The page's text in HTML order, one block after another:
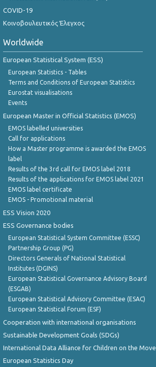
COVID-19
Κοινοβουλευτικός Έλεγχος
Worldwide
European Statistical System (ESS)
European Statistics - Tables
Terms and Conditions of European Statistics
Eurostat visualisations
Events
European Master in Official Statistics (EMOS)
EMOS labelled universities
Call for applications
How a Master programme is awarded the EMOS
label
Results of the 3rd call for EMOS label 2018
Results of the applications for EMOS label 2021
EMOS label certificate
EMOS - Promotional material
ESS Vision 2020
ESS Governance bodies
European Statistical System Committee (ESSC)
Partnership Group (PG)
Directors Generals of National Statistical
Institutes (DGINS)
European Statistical Governance Advisory Board
(ESGAB)
European Statistical Advisory Committee (ESAC)
European Statistical Forum (ESF)
Cooperation with international organisations
Sustainable Development Goals (SDGs)
International Data Alliance for Children on the Move
European Statistics Day